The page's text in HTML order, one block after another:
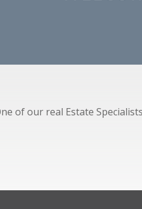
of our real Estate